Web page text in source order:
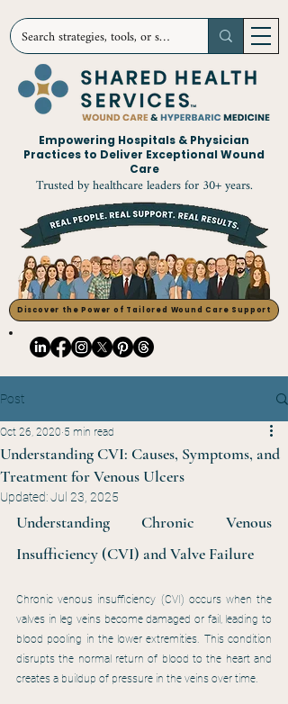
Empowering Hospitals & Physician
Practices to Deliver Exceptional Wound
Care
Trusted by healthcare leaders for 30+ years.
Discover the Power of Tailored Wound Care Support
Post
Understanding CVI: Causes, Symptoms, and
Treatment for Venous Ulcers
Oct 26, 2020 5 min read
Updated:Jul 23, 2025
Understanding Chronic Venous
Insufficiency (CVI) and Valve Failure
Chronic venous insufficiency (CVI) occurs when the
valves in leg veins become damaged or fail, leading to
blood pooling in the lower extremities. This condition
disrupts the normal return of blood to the heart and
creates a buildup of pressure in the veins over time.